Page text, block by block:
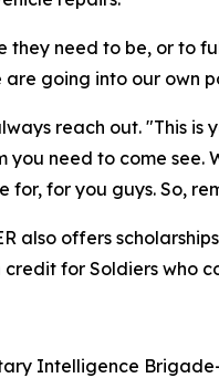
need to be, or to
going into our own
reach out. "This is
need to come
for you guys. So,
also offers
for Soldiers who
Intelligence